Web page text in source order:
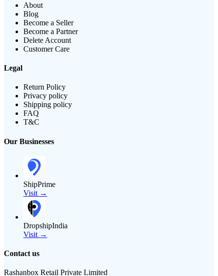
About
Blog
Become a Seller
Become a Partner
Delete Account
Customer Care
Legal
Return Policy
Privacy policy
Shipping policy
FAQ
T&C
Our Businesses
ShipPrime
Visit →
DropshipIndia
Visit →
Contact us
Rashanbox Retail Private Limited